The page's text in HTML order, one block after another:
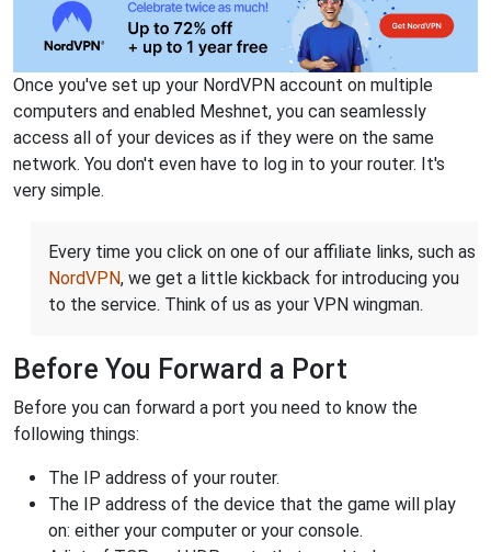
Once you've set up your NordVPN account on multiple
computers and enabled Meshnet, you can seamlessly
access all of your devices as if they were on the same
network. You don't even have to log in to your router. It's
very simple.
Every time you click on one of our affiliate links, such as
NordVPN, we get a little kickback for introducing you
to the service. Think of us as your VPN wingman.
Before You Forward a Port
Before you can forward a port you need to know the
following things:
The IP address of your router.
The IP address of the device that the game will play
on: either your computer or your console.